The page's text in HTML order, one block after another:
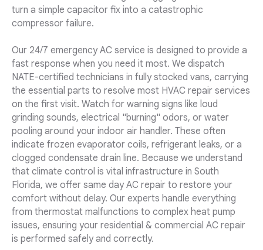
turn a simple capacitor fix into a catastrophic
compressor failure.
Our 24/7 emergency AC service is designed to provide a
fast response when you need it most. We dispatch
NATE-certified technicians in fully stocked vans, carrying
the essential parts to resolve most HVAC repair services
on the first visit. Watch for warning signs like loud
grinding sounds, electrical "burning" odors, or water
pooling around your indoor air handler. These often
indicate frozen evaporator coils, refrigerant leaks, or a
clogged condensate drain line. Because we understand
that climate control is vital infrastructure in South
Florida, we offer same day AC repair to restore your
comfort without delay. Our experts handle everything
from thermostat malfunctions to complex heat pump
issues, ensuring your residential & commercial AC repair
is performed safely and correctly.